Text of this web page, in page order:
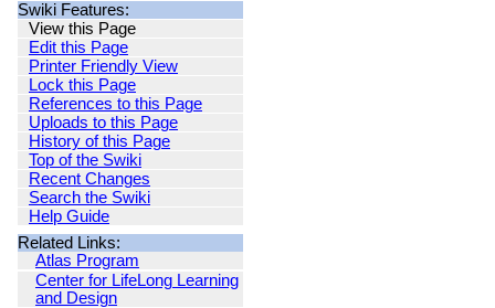
Swiki Features:
View this Page
Edit this Page
Printer Friendly View
Lock this Page
References to this Page
Uploads to this Page
History of this Page
Top of the Swiki
Recent Changes
Search the Swiki
Help Guide
Related Links:
Atlas Program
Center for LifeLong Learning
and Design